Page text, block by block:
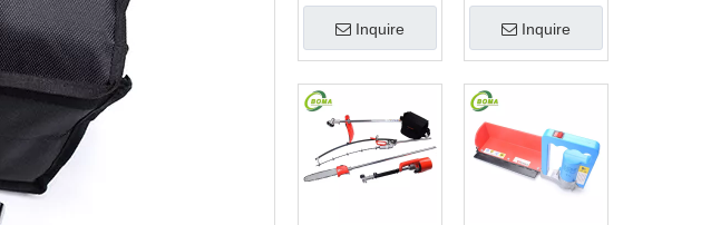
Hedge Clipper
Brush Cutter and
Pole Saw
Inquire
Cutting with
Lithium Cell
Inquire